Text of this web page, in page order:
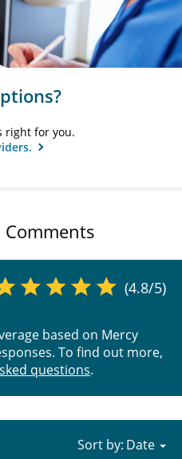
right for you.
(4.8/5)
based on Mercy
To find out more,
questions.
Sort by: